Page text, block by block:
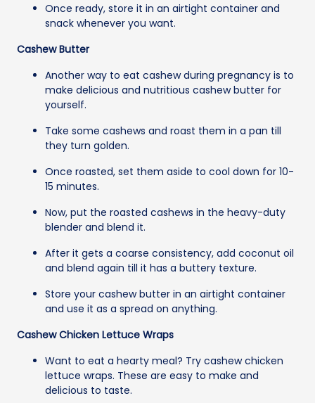
Once ready, store it in an airtight container and
snack whenever you want.
Cashew Butter
Another way to eat cashew during pregnancy is to
make delicious and nutritious cashew butter for
yourself.
Take some cashews and roast them in a pan till
they turn golden.
Once roasted, set them aside to cool down for 10-
15 minutes.
Now, put the roasted cashews in the heavy-duty
blender and blend it.
After it gets a coarse consistency, add coconut oil
and blend again till it has a buttery texture.
Store your cashew butter in an airtight container
and use it as a spread on anything.
Cashew Chicken Lettuce Wraps
Want to eat a hearty meal? Try cashew chicken
lettuce wraps. These are easy to make and
delicious to taste.